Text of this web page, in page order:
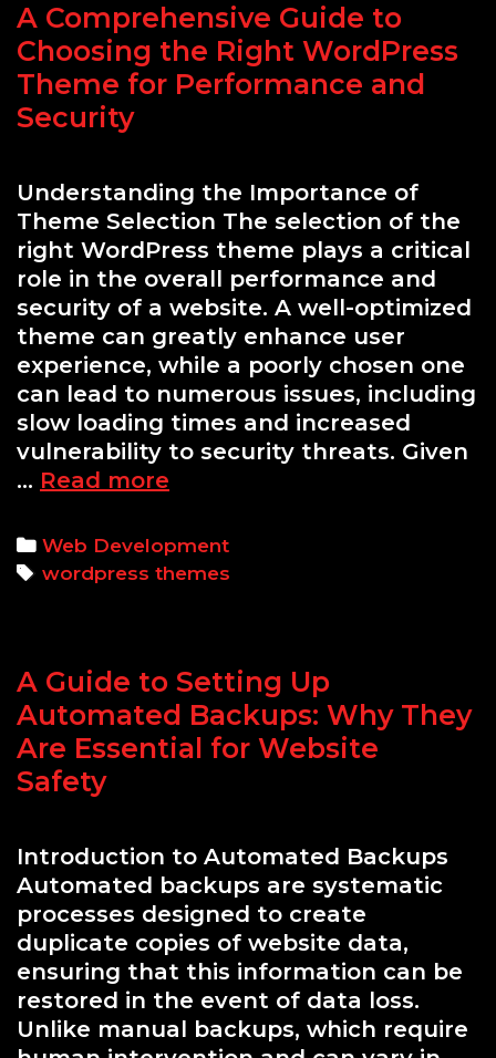
Website
Speed
A Comprehensive Guide to
Choosing the Right WordPress
Theme for Performance and
Security
Understanding the Importance of
Theme Selection The selection of the
right WordPress theme plays a critical
role in the overall performance and
security of a website. A well-optimized
theme can greatly enhance user
experience, while a poorly chosen one
can lead to numerous issues, including
slow loading times and increased
vulnerability to security threats. Given
… Read more
Guide
to
WordPress
Theme
for
Performance
Categories
Web Development
Tags
wordpress themes
A Guide to Setting Up
Automated Backups: Why They
Are Essential for Website
Safety
Introduction to Automated Backups
Automated backups are systematic
processes designed to create
duplicate copies of website data,
ensuring that this information can be
restored in the event of data loss.
Unlike manual backups, which require